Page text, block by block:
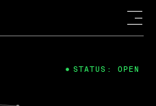
STATUS: OPEN